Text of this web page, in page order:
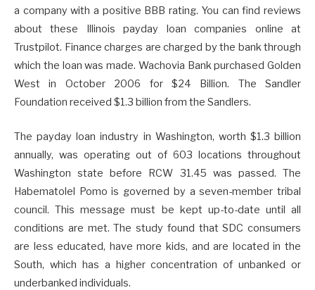
a company with a positive BBB rating. You can find reviews
about these Illinois payday loan companies online at
Trustpilot. Finance charges are charged by the bank through
which the loan was made. Wachovia Bank purchased Golden
West in October 2006 for $24 Billion. The Sandler
Foundation received $1.3 billion from the Sandlers.
The payday loan industry in Washington, worth $1.3 billion
annually, was operating out of 603 locations throughout
Washington state before RCW 31.45 was passed. The
Habematolel Pomo is governed by a seven-member tribal
council. This message must be kept up-to-date until all
conditions are met. The study found that SDC consumers
are less educated, have more kids, and are located in the
South, which has a higher concentration of unbanked or
underbanked individuals.